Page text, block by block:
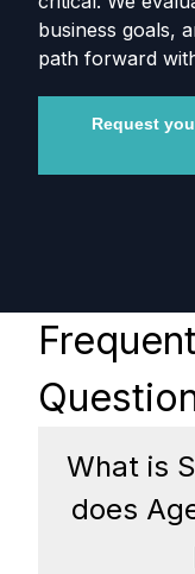
business goals,
path forward
Request
What is
does